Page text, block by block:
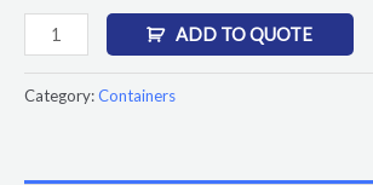
ADD TO QUOTE
Category:Containers